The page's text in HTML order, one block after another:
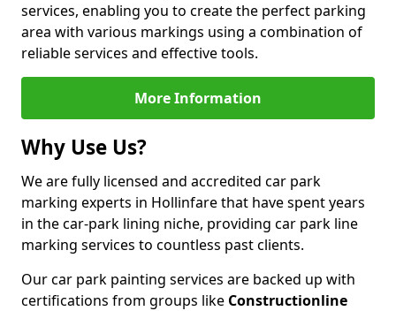
services, enabling you to create the perfect parking
area with various markings using a combination of
reliable services and effective tools.
More Information
Why Use Us?
We are fully licensed and accredited car park
marking experts in Hollinfare that have spent years
in the car-park lining niche, providing car park line
marking services to countless past clients.
Our car park painting services are backed up with
certifications from groups like Constructionline